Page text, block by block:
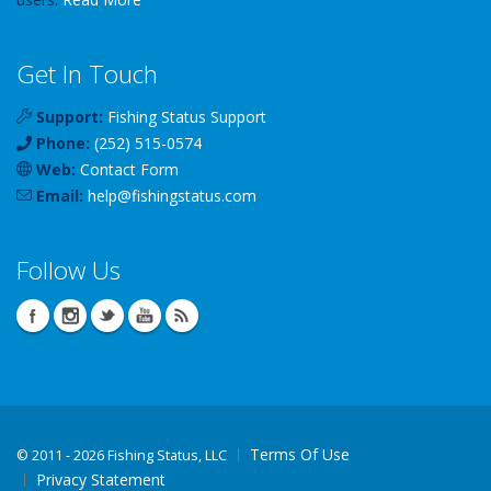
Get In Touch
Support: Fishing Status Support
Phone: (252) 515-0574
Web: Contact Form
Email: help@fishingstatus.com
Follow Us
© 2011 - 2026 Fishing Status, LLC
Terms Of Use
Privacy Statement